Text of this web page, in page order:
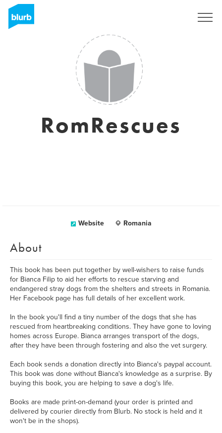
RomRescues
Website Romania
About
This book has been put together by well-wishers to raise funds
for Bianca Filip to aid her efforts to rescue starving and
endangered stray dogs from the shelters and streets in Romania.
Her Facebook page has full details of her excellent work.
In the book you'll find a tiny number of the dogs that she has
rescued from heartbreaking conditions. They have gone to loving
homes across Europe. Bianca arranges transport of the dogs,
after they have been through fostering and also the vet surgery.
Each book sends a donation directly into Bianca's paypal account.
This book was done without Bianca's knowledge as a surprise. By
buying this book, you are helping to save a dog's life.
Books are made print-on-demand (your order is printed and
delivered by courier directly from Blurb. No stock is held and it
won't be in the shops).